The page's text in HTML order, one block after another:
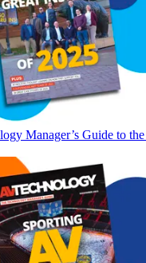
Manager’s Guide to